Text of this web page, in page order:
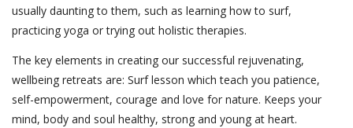
usually daunting to them, such as learning how to surf,
practicing yoga or trying out holistic therapies.
The key elements in creating our successful rejuvenating,
wellbeing retreats are: Surf lesson which teach you patience,
self-empowerment, courage and love for nature. Keeps your
mind, body and soul healthy, strong and young at heart.